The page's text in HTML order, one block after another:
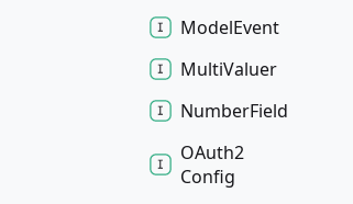
ModelEvent
MultiValuer
NumberField
OAuth2
Config